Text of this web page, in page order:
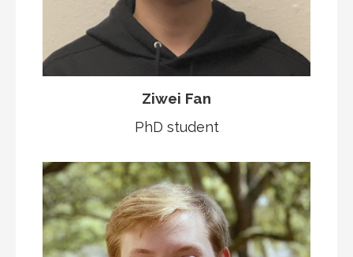
Ziwei Fan
PhD student